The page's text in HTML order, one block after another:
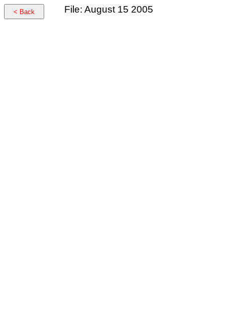
< Back File: August 15 2005